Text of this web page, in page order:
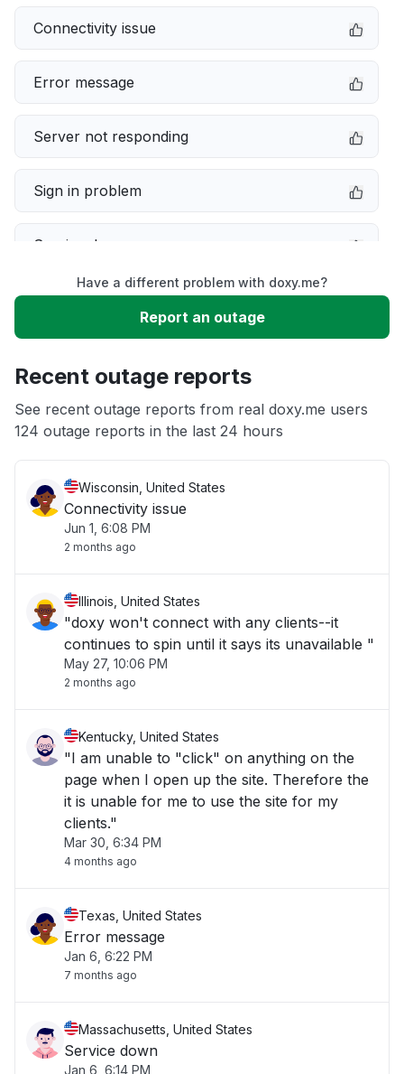
Connectivity issue
Error message
Server not responding
Sign in problem
Service down
Slow performance
App not loading
Have a different problem with doxy.me?
Report an outage
Recent outage reports
See recent outage reports from real doxy.me users
124 outage reports in the last 24 hours
Wisconsin, United States
Connectivity issue
Jun 1, 6:08 PM
2 months ago
Illinois, United States
"doxy won't connect with any clients--it
continues to spin until it says its unavailable "
May 27, 10:06 PM
2 months ago
Kentucky, United States
"I am unable to "click" on anything on the
page when I open up the site. Therefore the
it is unable for me to use the site for my
clients."
Mar 30, 6:34 PM
4 months ago
Texas, United States
Error message
Jan 6, 6:22 PM
7 months ago
Massachusetts, United States
Service down
Jan 6, 6:14 PM